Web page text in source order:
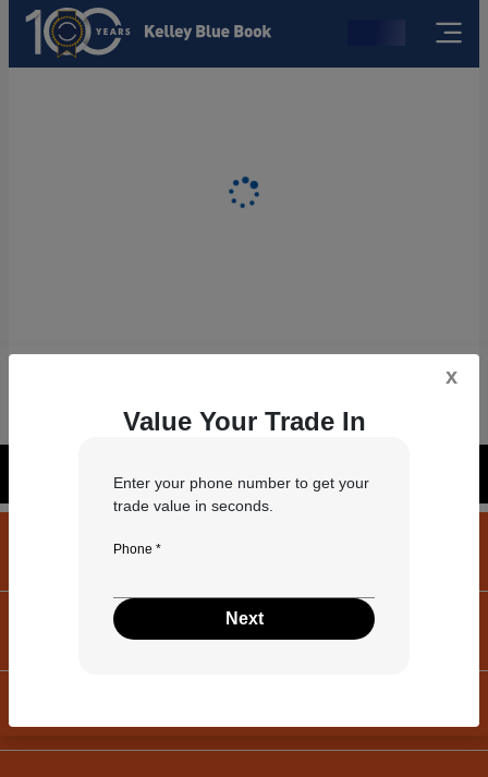
x
Value Your Trade In
Enter your phone number to get your
trade value in seconds.
Phone *
Next
University Volkswagen Mazda
Inventory